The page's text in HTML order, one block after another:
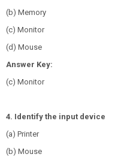
(b) Memory
(c) Monitor
(d) Mouse
Answer Key:
(c) Monitor
4. Identify the input device
(a) Printer
(b) Mouse